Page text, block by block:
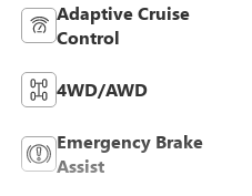
Adaptive Cruise
Control
4WD/AWD
Emergency Brake
Assist